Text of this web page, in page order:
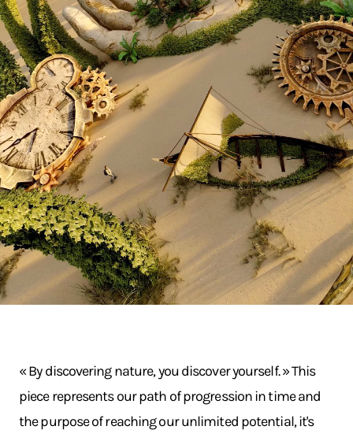
« By discovering nature, you discover yourself. » This
piece represents our path of progression in time and
the purpose of reaching our unlimited potential, it's